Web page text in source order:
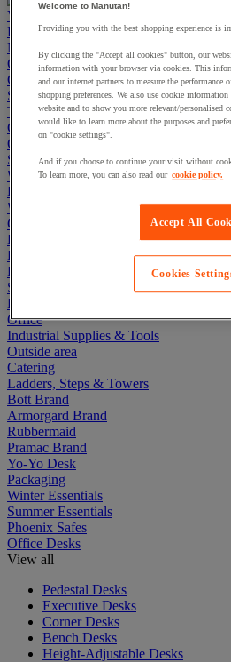
View more categories
Projects
Manutan Expert
Quick order Track your order Contact
Cupboards & Cabinets
Shelving & Racking
Trucks, Trolleys & Stackers
Chairs
Office Furniture
Storage Boxes & Containers
Workbenches
Lockers
Warehouse
Cleaning & Hygiene
Electric Workplace
First Aid & Emergency Response
Packaging & Storage Containers
Safety and health
Hygiene
Office
Industrial Supplies & Tools
Outside area
Catering
Ladders, Steps & Towers
Bott Brand
Armorgard Brand
Rubbermaid
Pramac Brand
Yo-Yo Desk
Packaging
Winter Essentials
Summer Essentials
Phoenix Safes
Office Desks
View all
Pedestal Desks
Executive Desks
Corner Desks
Bench Desks
Height-Adjustable Desks
Welcome to Manutan!
Providing you with the best shopping experience is
By clicking the "Accept all cookies" button, our
information with your browser via cookies. This
and our internet partners to measure the performance
shopping preferences. We also use cookie
website and to show you more relevant/personalised
would like to learn more about the purposes and
on "cookie settings".
And if you choose to continue your visit without
To learn more, you can also read our cookie policy.
Accept All
Cookies